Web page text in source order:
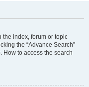
the index, forum or topic
the “Advance Search”
How to access the search